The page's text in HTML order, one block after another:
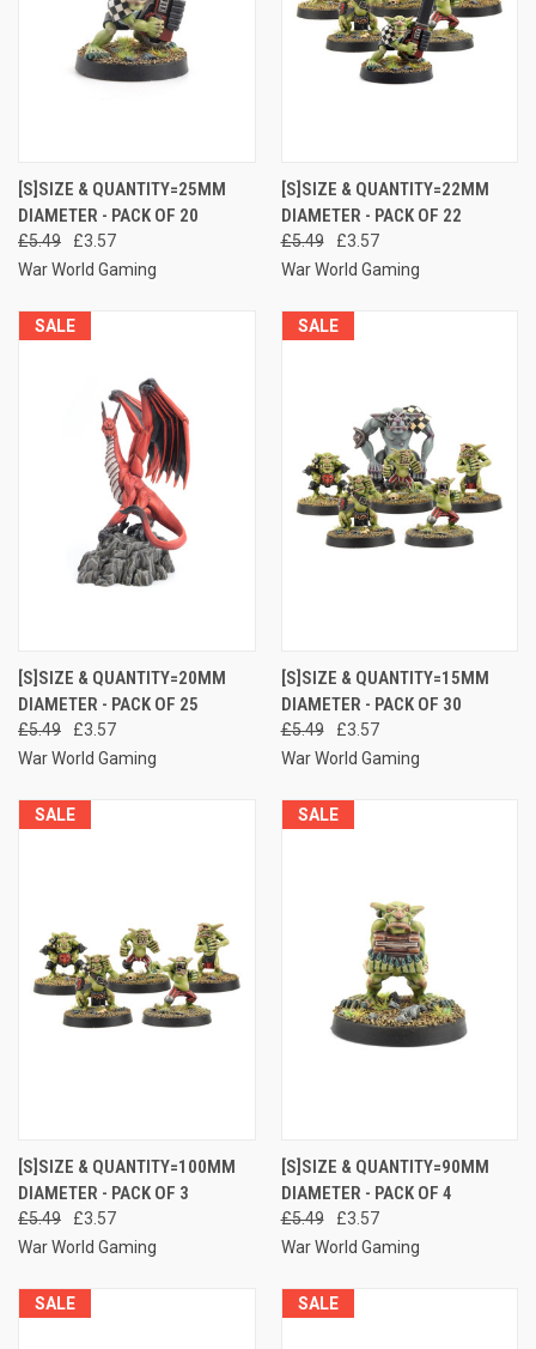
[S]SIZE & QUANTITY=25MM
DIAMETER - PACK OF 20
£5.49
£3.57
War World Gaming
[S]SIZE & QUANTITY=22MM
DIAMETER - PACK OF 22
£5.49
£3.57
War World Gaming
SALE
[S]SIZE & QUANTITY=20MM
DIAMETER - PACK OF 25
£5.49
£3.57
War World Gaming
SALE
[S]SIZE & QUANTITY=15MM
DIAMETER - PACK OF 30
£5.49
£3.57
War World Gaming
SALE
[S]SIZE & QUANTITY=100MM
DIAMETER - PACK OF 3
£5.49
£3.57
War World Gaming
SALE
[S]SIZE & QUANTITY=90MM
DIAMETER - PACK OF 4
£5.49
£3.57
War World Gaming
SALE SALE